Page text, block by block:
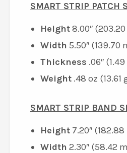
SMART STRIP PATCH
Height8.00″
Width 5.50″ (139.70
Thickness .06″
Weight .48 oz (13.61
SMART STRIP BAND
Height 7.20″
Width 2.30″ (58.42